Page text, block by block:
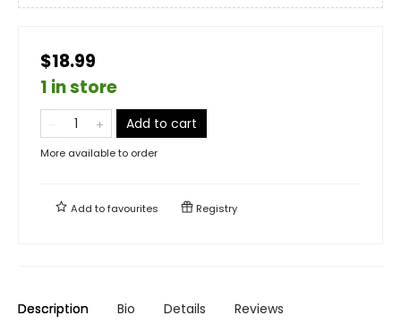
$18.99
1 in store
Add to cart
More available to order
Add tofavourites Registry
Description Bio Details Reviews